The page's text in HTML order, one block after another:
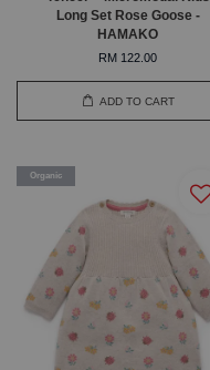
Long Set Rose Goose -
HAMAKO
RM 122.00
ADD TO CART
Organic